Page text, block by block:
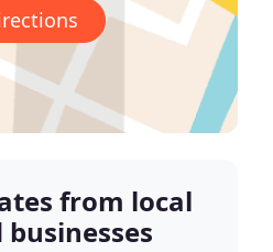
from local